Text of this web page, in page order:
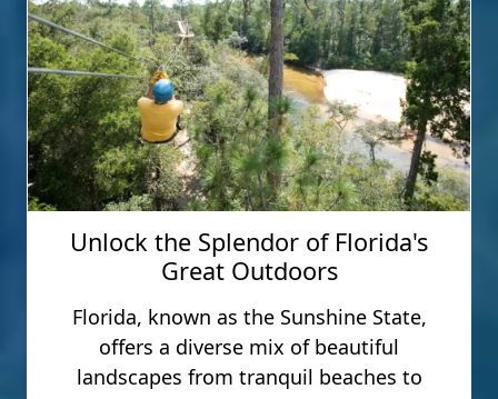
Unlock the Splendor of Florida's
Great Outdoors
Florida, known as the Sunshine State,
offers a diverse mix of beautiful
landscapes from tranquil beaches to